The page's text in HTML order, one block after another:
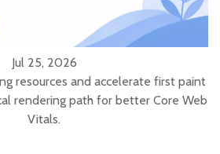
Jul 25, 2026
resources and accelerate first paint
rendering path for better Core Web
Vitals.